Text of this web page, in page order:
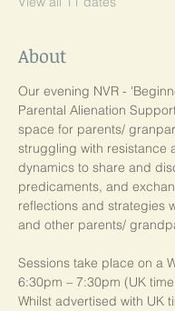
About
Our evening NVR -
Parental Alienation
space for parents/
struggling with resistance
dynamics to share and
predicaments, and
reflections and strategies
and other parents/
Sessions take place on a
6:30pm – 7:30pm (UK
Whilst advertised with UK